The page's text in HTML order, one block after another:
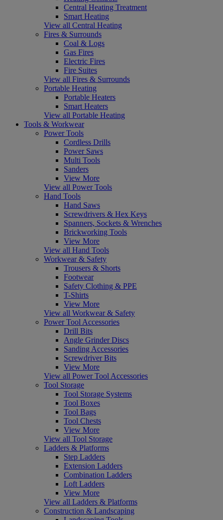
Central Heating Treatment
Smart Heating
View all Central Heating
Fires & Surrounds
Coal & Logs
Gas Fires
Electric Fires
Fire Suites
View all Fires & Surrounds
Portable Heating
Portable Heaters
Smart Heaters
View all Portable Heating
Tools & Workwear
Power Tools
Cordless Drills
Power Saws
Multi Tools
Sanders
View More
View all Power Tools
Hand Tools
Hand Saws
Screwdrivers & Hex Keys
Spanners, Sockets & Wrenches
Brickworking Tools
View More
View all Hand Tools
Workwear & Safety
Trousers & Shorts
Footwear
Safety Clothing & PPE
T-Shirts
View More
View all Workwear & Safety
Power Tool Accessories
Drill Bits
Angle Grinder Discs
Sanding Accessories
Screwdriver Bits
View More
View all Power Tool Accessories
Tool Storage
Tool Storage Systems
Tool Boxes
Tool Bags
Tool Chests
View More
View all Tool Storage
Ladders & Platforms
Step Ladders
Extension Ladders
Combination Ladders
Loft Ladders
View More
View all Ladders & Platforms
Construction & Landscaping